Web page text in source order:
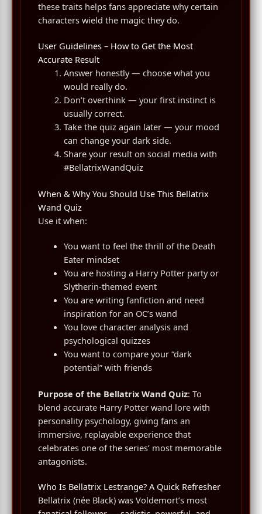
these traits helps fans appreciate why certain
characters wield the magic they do.
User Guidelines – How to Get the Most
Accurate Result
Answer honestly — choose what you
would really do.
Don’t overthink — your first instinct is
usually correct.
Take the quiz again later — your mood
can change your dark side.
Share your result on social media with
#BellatrixWandQuiz
When & Why You Should Use This Bellatrix
Wand Quiz
Use it when:
You want to feel the thrill of the Death
Eater mindset
You are hosting a Harry Potter party or
Slytherin-themed event
You are writing fanfiction and need
inspiration for an OC’s wand
You love character analysis and
psychological quizzes
You want to compare your “dark
potential” with friends
Purpose of the Bellatrix Wand Quiz: To
blend accurate Harry Potter wand lore with
personality psychology, giving fans an
immersive, replayable experience that
celebrates one of the series’ most memorable
antagonists.
Who Is Bellatrix Lestrange? A Quick Refresher
Bellatrix (née Black) was Voldemort’s most